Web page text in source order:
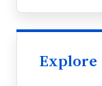
Explore